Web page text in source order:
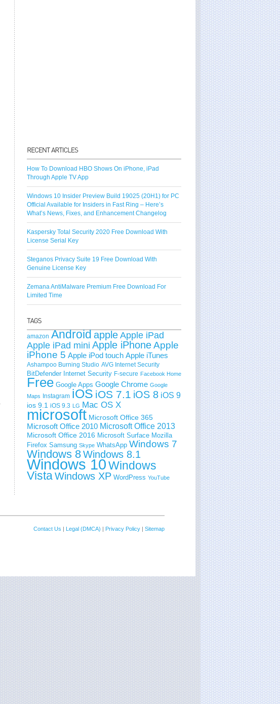
How To Download HBO Shows On iPhone, iPad
Through Apple TV App
Windows 10 Insider Preview Build 19025 (20H1) for PC
Official Available for Insiders in Fast Ring – Here’s
What’s News, Fixes, and Enhancement Changelog
Kaspersky Total Security 2020 Free Download With
License Serial Key
Steganos Privacy Suite 19 Free Download With
Genuine License Key
Zemana AntiMalware Premium Free Download For
Limited Time
amazon Androidapple Apple iPad
Apple iPad mini Apple iPhoneApple
iPhone 5 Apple iPod touch Apple iTunes
Ashampoo Burning Studio AVG Internet Security
BitDefender Internet Security F-secure Facebook Home
Free Google Apps Google Chrome Google
Maps
Instagram iOS iOS 7.1 iOS 8 iOS 9
ios 9.1 iOS 9.3 LG Mac OS X
microsoft Microsoft Office 365
Microsoft Office 2010 Microsoft Office 2013
Microsoft Office 2016 Microsoft Surface Mozilla
Firefox Samsung Skype WhatsApp Windows 7
Windows 8Windows 8.1
Windows 10Windows
VistaWindows XP WordPress YouTube
Contact Us | Legal (DMCA) | Privacy Policy | Sitemap